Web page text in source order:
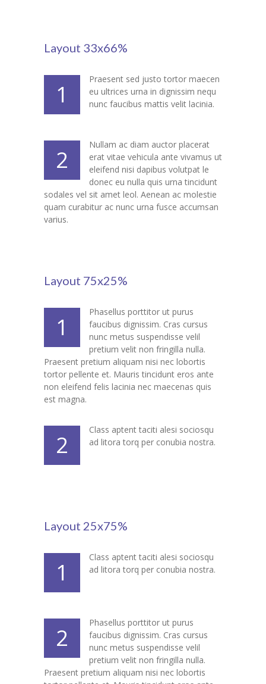
Shortcodes
-- Shortcodes I
---- Accordion
---- Background Video
---- Blockquote
---- Box
---- Class
---- Counter Box
---- Counter List
-- Shortcodes II
---- Divider
---- Dropcap
---- Feature
---- Google Map
---- Header
---- Header & Subheader
---- Layout
-- Shortcodes III
Layout 33x66%
1
Praesent sed justo tortor maecen
eu ultrices urna in dignissim nequ
nunc faucibus mattis velit lacinia.
2
Nullam ac diam auctor placerat
erat vitae vehicula ante vivamus ut
eleifend nisi dapibus volutpat le
donec eu nulla quis urna tincidunt
sodales vel sit amet leol. Aenean ac molestie
quam curabitur ac nunc urna fusce accumsan
varius.
Layout 75x25%
1
Phasellus porttitor ut purus
faucibus dignissim. Cras cursus
nunc metus suspendisse velil
pretium velit non fringilla nulla.
Praesent pretium aliquam nisi nec lobortis
tortor pellente et. Mauris tincidunt eros ante
non eleifend felis lacinia nec maecenas quis
est magna.
2
Class aptent taciti alesi sociosqu
ad litora torq per conubia nostra.
Layout 25x75%
1
Class aptent taciti alesi sociosqu
ad litora torq per conubia nostra.
2
Phasellus porttitor ut purus
faucibus dignissim. Cras cursus
nunc metus suspendisse velil
pretium velit non fringilla nulla.
Praesent pretium aliquam nisi nec lobortis